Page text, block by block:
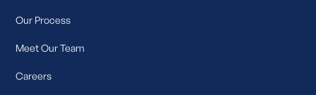
Our Process
Meet Our Team
Careers